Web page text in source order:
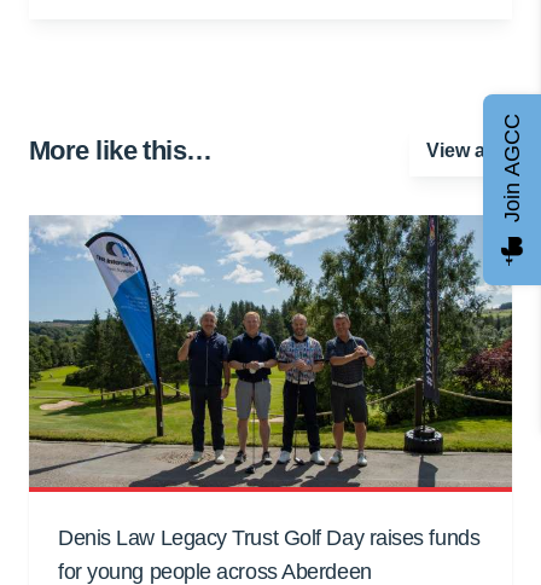
More like this… View all
Denis Law Legacy Trust Golf Day raises funds
for young people across Aberdeen
Join AGCC